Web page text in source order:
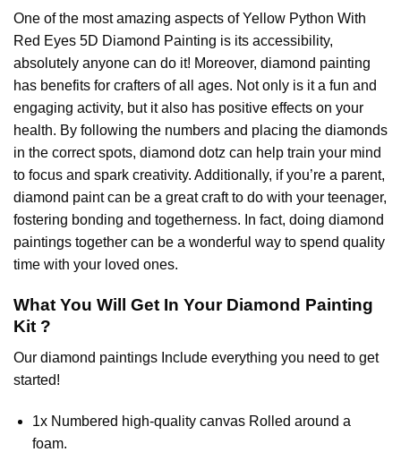
One of the most amazing aspects ofYellow Python With
Red Eyes 5D Diamond Painting is its accessibility,
absolutely anyone can do it! Moreover, diamond painting
has benefits for crafters of all ages. Not only is it a fun and
engaging activity, but it also has positive effects on your
health. By following the numbers and placing the diamonds
in the correct spots, diamond dotz can help train your mind
to focus and spark creativity. Additionally, if you’re a parent,
diamond paintcan be a great craft to do with your teenager,
fostering bonding and togetherness. In fact, doing diamond
paintings together can be a wonderful way to spend quality
time with your loved ones.
What You Will Get In Your Diamond Painting
Kit ?
Our diamond paintings Include everything you need to get
started!
1x Numbered high-quality canvas Rolled around a
foam.